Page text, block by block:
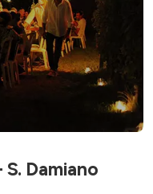
Damiano